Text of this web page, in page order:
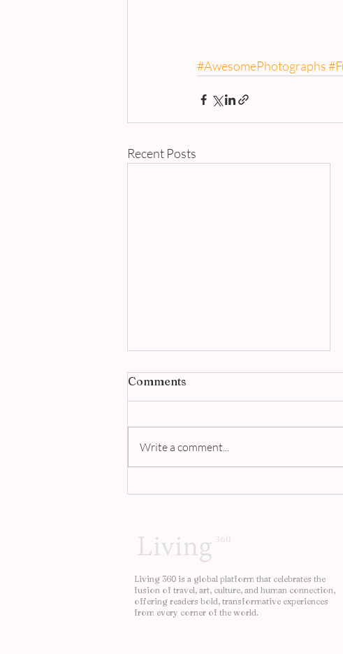
#AwesomePhotographs
Recent Posts
Comments
Write a comment...
Living 360 is a global platform that celebrates the
fusion of travel, art, culture, and human connection,
offering readers bold, transformative experiences
from every corner of the world.